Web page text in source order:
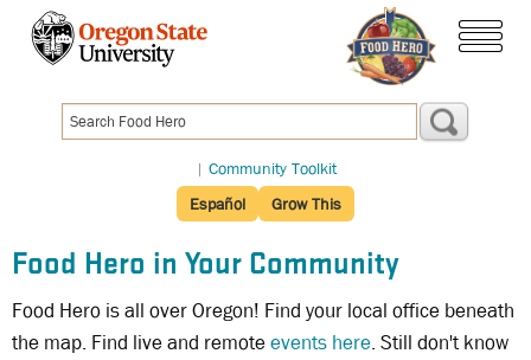
content
| Community Toolkit
Español
Grow This
Food Hero in Your Community
Food Hero is all over Oregon! Find your local office beneath
the map. Find live and remoteevents here. Still don't know